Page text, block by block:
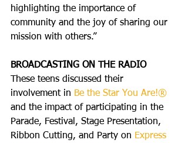
highlighting the importance of
community and the joy of sharing our
mission with others.”
BROADCASTING ON THE RADIO
These teens discussed their
involvement in Be the Star You Are!®
and the impact of participating in the
Parade, Festival, Stage Presentation,
Ribbon Cutting, and Party on Express